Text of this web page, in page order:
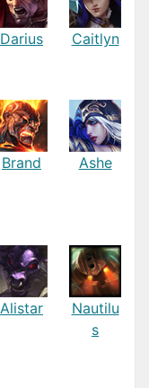
Darius Caitlyn
Brand Ashe
Alistar
Nautilu
s